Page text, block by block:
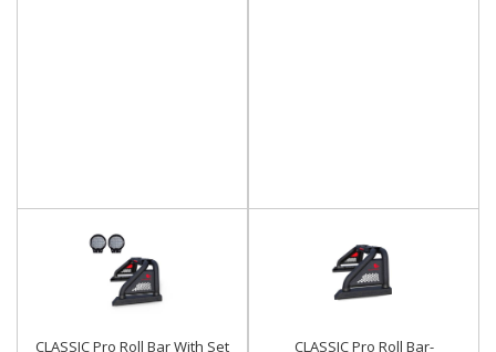
CLASSIC Pro Roll Bar With Set
CLASSIC Pro Roll Bar-